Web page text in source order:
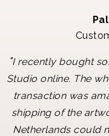
"I recently bought
Studio online. The
transaction was
shipping of the
Netherlands could